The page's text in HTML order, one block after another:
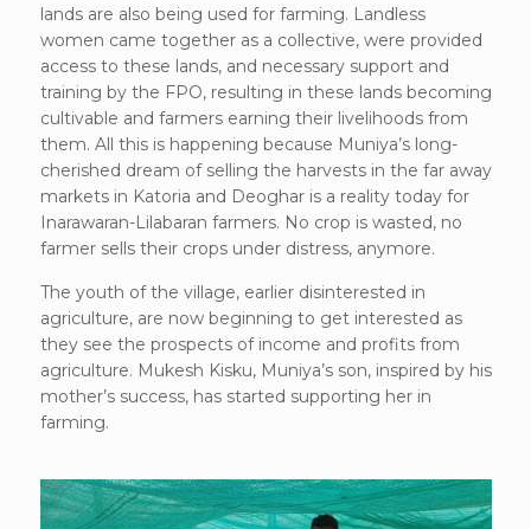
lands are also being used for farming. Landless
women came together as a collective, were provided
access to these lands, and necessary support and
training by the FPO, resulting in these lands becoming
cultivable and farmers earning their livelihoods from
them. All this is happening because Muniya’s long-
cherished dream of selling the harvests in the far away
markets in Katoria and Deoghar is a reality today for
Inarawaran-Lilabaran farmers. No crop is wasted, no
farmer sells their crops under distress, anymore.
The youth of the village, earlier disinterested in
agriculture, are now beginning to get interested as
they see the prospects of income and profits from
agriculture. Mukesh Kisku, Muniya’s son, inspired by his
mother’s success, has started supporting her in
farming.